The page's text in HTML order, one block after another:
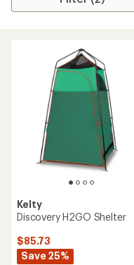
Kelty
Discovery H2GO Shelter
$85.73
Save 25%